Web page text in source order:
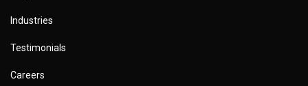
Industries
Testimonials
Careers